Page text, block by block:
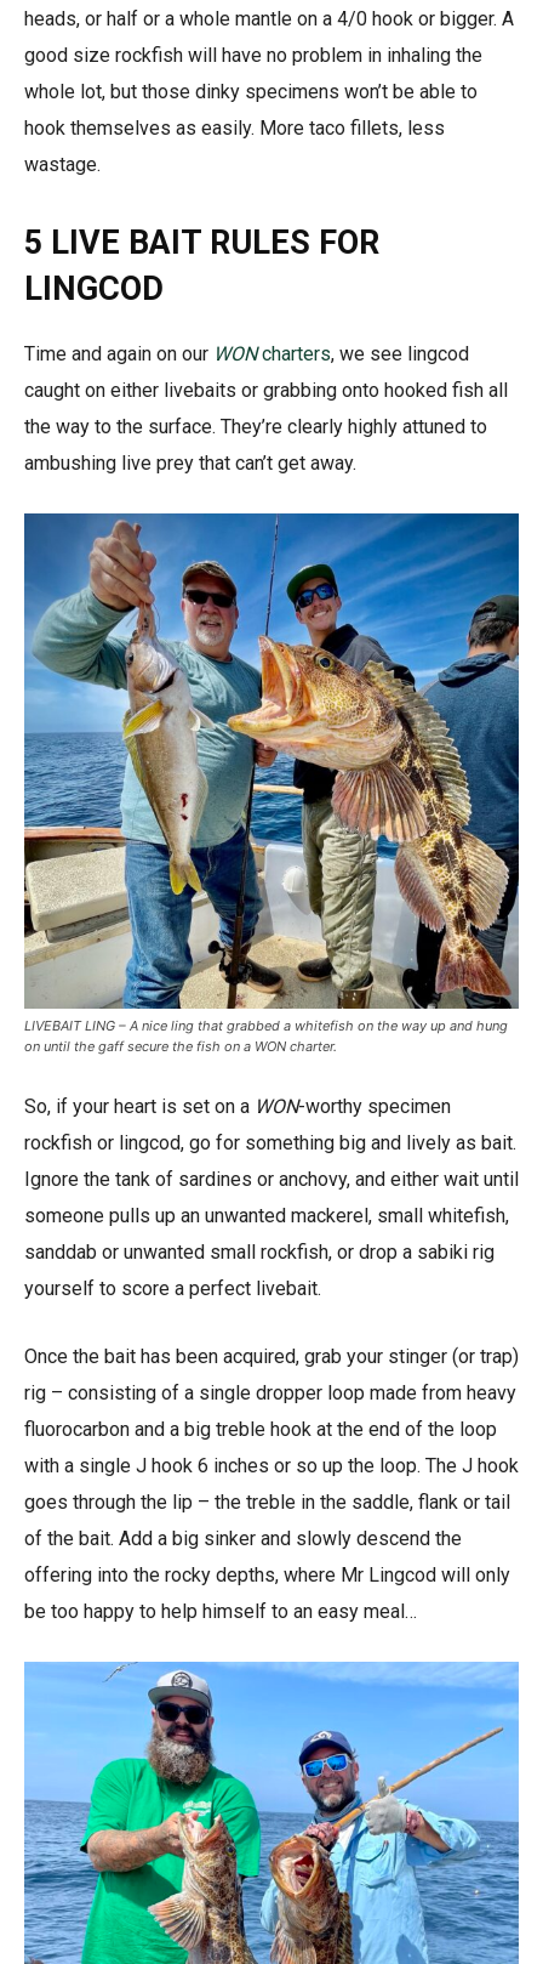
heads, or half or a whole mantle on a 4/0 hook or bigger. A
good size rockfish will have no problem in inhaling the
whole lot, but those dinky specimens won’t be able to
hook themselves as easily. More taco fillets, less
wastage.
5 LIVE BAIT RULES FOR
LINGCOD
Time and again on our WONcharters, we see lingcod
caught on either livebaits or grabbing onto hooked fish all
the way to the surface. They’re clearly highly attuned to
ambushing live prey that can’t get away.
LIVEBAIT LING – A nice ling that grabbed a whitefish on the way up and hung
on until the gaff secure the fish on a WON charter.
So, if your heart is set on a WON-worthy specimen
rockfish or lingcod, go for something big and lively as bait.
Ignore the tank of sardines or anchovy, and either wait until
someone pulls up an unwanted mackerel, small whitefish,
sanddab or unwanted small rockfish, or drop a sabiki rig
yourself to score a perfect livebait.
Once the bait has been acquired, grab your stinger (or trap)
rig – consisting of a single dropper loop made from heavy
fluorocarbon and a big treble hook at the end of the loop
with a single J hook 6 inches or so up the loop. The J hook
goes through the lip – the treble in the saddle, flank or tail
of the bait. Add a big sinker and slowly descend the
offering into the rocky depths, where Mr Lingcod will only
be too happy to help himself to an easy meal…